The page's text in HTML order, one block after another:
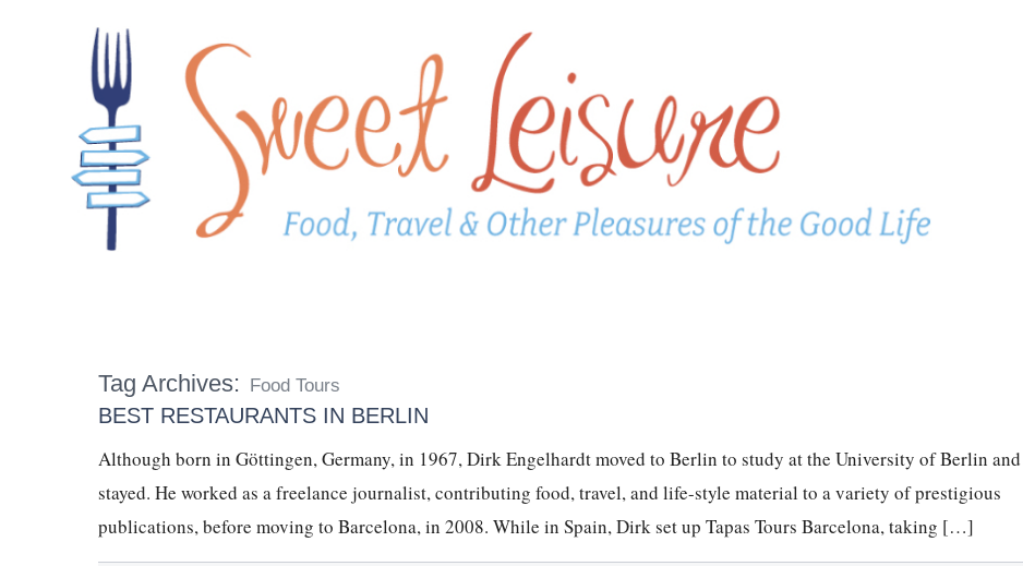
Tag Archives: Food Tours
BEST RESTAURANTS IN BERLIN
Although born in Göttingen, Germany, in 1967, Dirk Engelhardt moved to Berlin to study at the University of Berlin and
stayed. He worked as a freelance journalist, contributing food, travel, and life-style material to a variety of prestigious
publications, before moving to Barcelona, in 2008. While in Spain, Dirk set up Tapas Tours Barcelona, taking […]